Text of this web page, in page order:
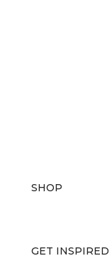
SHOP
GET INSPIRED